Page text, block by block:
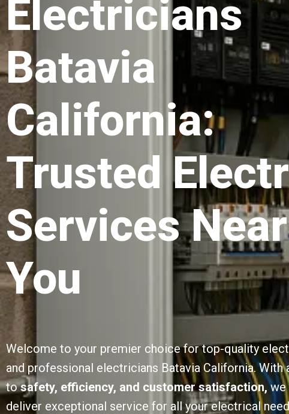
Electricians
Batavia
California:
Trusted
Services Near
You
Welcome to your premier choice for top-quality
and professional electricians Batavia California. With
tosafety, efficiency, and customer satisfaction,we
deliver exceptional service for all your electrical